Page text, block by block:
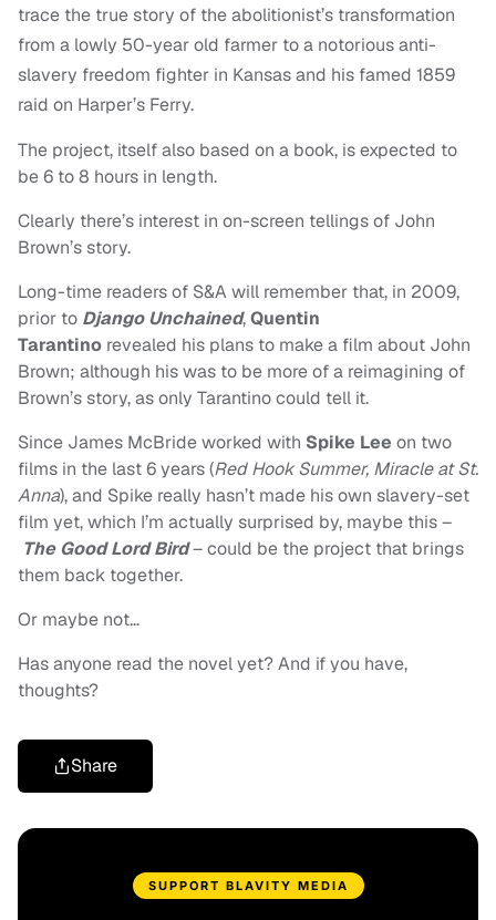
trace the true story of the abolitionist’s transformation
from a lowly 50-year old farmer to a notorious anti-
slavery freedom fighter in Kansas and his famed 1859
raid on Harper’s Ferry.
The project, itself also based on a book, is expected to
be 6 to 8 hours in length.
Clearly there’s interest in on-screen tellings of John
Brown’s story.
Long-time readers of S&A will remember that, in 2009,
prior to Django Unchained,Quentin
Tarantino revealed his plans to make a film about John
Brown; although his was to be more of a reimagining of
Brown’s story, as only Tarantino could tell it.
Since James McBride worked with Spike Lee on two
films in the last 6 years (Red Hook Summer, Miracle at St.
Anna), and Spike really hasn’t made his own slavery-set
film yet, which I’m actually surprised by, maybe this –
The Good Lord Bird– could be the project that brings
them back together.
Or maybe not…
Has anyone read the novel yet? And if you have,
thoughts?
Share
SUPPORT BLAVITY MEDIA